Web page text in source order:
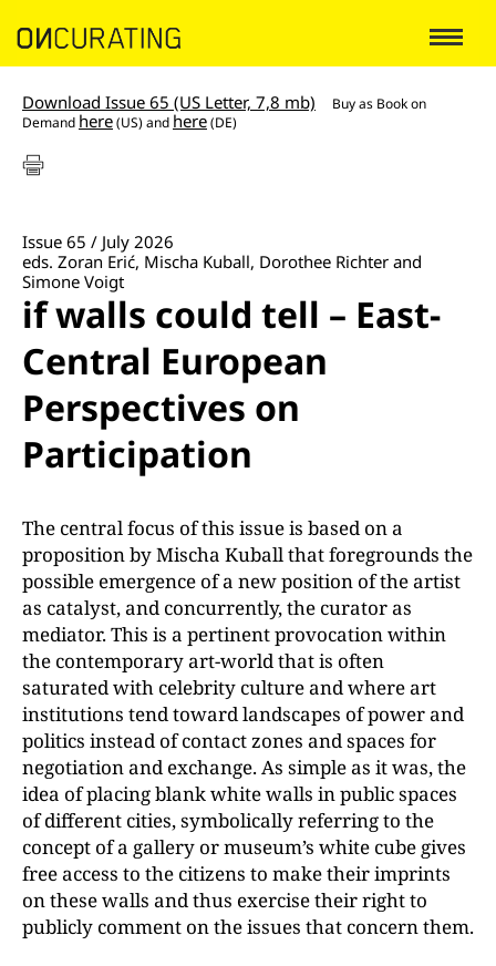
Download Issue 65 (US Letter, 7,8 mb) Buy as Book on
Demand here(US) and here(DE)
Issue 65 / July 2026
eds. Zoran Erić, Mischa Kuball, Dorothee Richter and
Simone Voigt
if walls could tell – East-
Central European
Perspectives on
Participation
The central focus of this issue is based on a
proposition by Mischa Kuball that foregrounds the
possible emergence of a new position of the artist
as catalyst, and concurrently, the curator as
mediator. This is a pertinent provocation within
the contemporary art-world that is often
saturated with celebrity culture and where art
institutions tend toward landscapes of power and
politics instead of contact zones and spaces for
negotiation and exchange. As simple as it was, the
idea of placing blank white walls in public spaces
of different cities, symbolically referring to the
concept of a gallery or museum’s white cube gives
free access to the citizens to make their imprints
on these walls and thus exercise their right to
publicly comment on the issues that concern them.